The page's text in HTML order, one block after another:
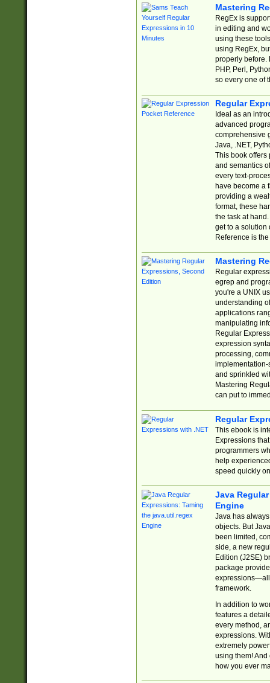
Mastering
RegEx is
in editing and
using these
using RegEx,
properly before.
PHP, Perl,
so every one of
Regular
Ideal as an
advanced
comprehensive
Java, .NET,
This book offers
and semantics
every text-
have become a
providing a
format, these
the task at
get to a solution
Reference is
Mastering
Regular
egrep and
you're a UNIX
understanding
applications
manipulating
Regular
expression
processing,
implementation-
and sprinkled
Mastering
can put to
Regular
This ebook is
Expressions
programmers
help
speed quickly
Java
Engine
Java has
objects. But
been limited,
side, a new
Edition (J2SE)
package
expressions—all
framework.
In addition to
features a
every method,
expressions.
extremely
using them! And
how you ever